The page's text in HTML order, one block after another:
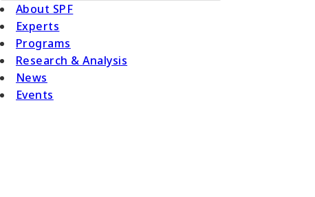
About SPF
Experts
Programs
Research & Analysis
News
Events